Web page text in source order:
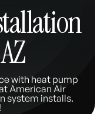
with heat pump
American Air
system installs.